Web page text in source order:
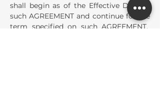
shall begin as of the Effective Date of
such AGREEMENT and continue for the
term specified on such AGREEMENT.